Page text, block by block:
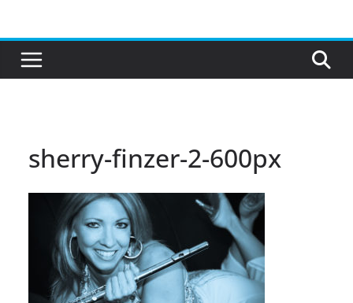
content
sherry-finzer-2-600px